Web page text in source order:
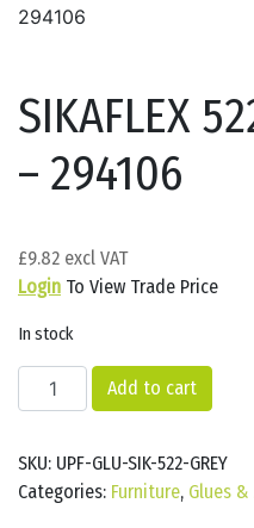
294106
SIKAFLEX
– 294106
£9.82
Login To View Trade Price
In stock
SIKAFLEX
522
GREY
-
Add to cart
SKU: UPF-GLU-SIK-522-GREY
Categories: Furniture, Glues